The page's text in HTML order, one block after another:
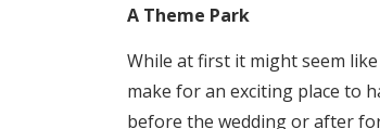
A Theme Park
While at first it might seem
make for an exciting place to
before the wedding or after